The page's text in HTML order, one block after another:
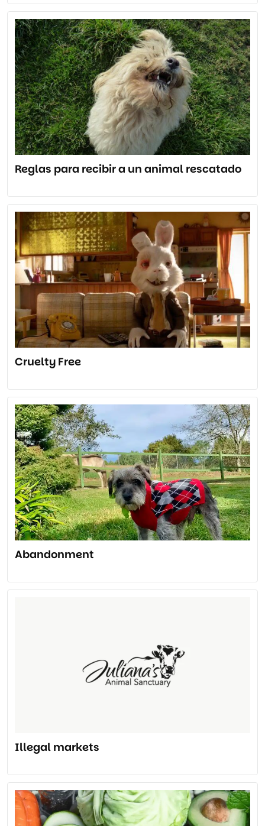
Reglas para recibir a un animal rescatado
Cruelty Free
Abandonment
Illegal markets